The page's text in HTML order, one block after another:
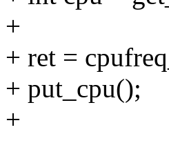
+
+ ret =
+ put_cpu();
+